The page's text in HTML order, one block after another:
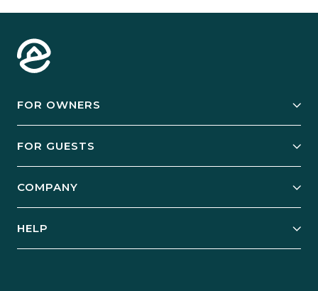
FOR OWNERS
Manage Your Rental
Case Studies
FOR GUESTS
Guest Login
COMPANY
HELP